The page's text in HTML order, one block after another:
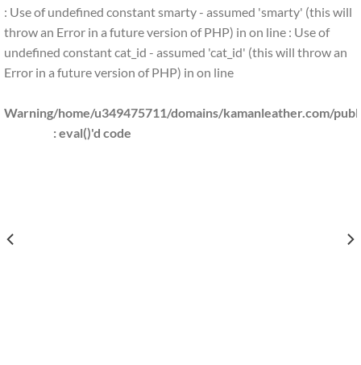
: Use of undefined constant smarty - assumed 'smarty' (this will
throw an Error in a future version of PHP) in on line : Use of
undefined constant cat_id - assumed 'cat_id' (this will throw an
Error in a future version of PHP) in on line
Warning/home/u349475711/domains/kamanleather.com/
: eval()'d code
PUBLIC_HTML/INCLUDES/CLS_TEMPLATE.PHP(1203) :
/HOME/U349475711/DOMAINS/